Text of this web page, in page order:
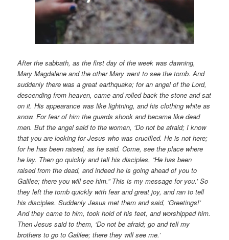
After the sabbath, as the first day of the week was dawning,
Mary Magdalene and the other Mary went to see the tomb. And
suddenly there was a great earthquake; for an angel of the Lord,
descending from heaven, came and rolled back the stone and sat
on it. His appearance was like lightning, and his clothing white as
snow. For fear of him the guards shook and became like dead
men. But the angel said to the women, ‘Do not be afraid; I know
that you are looking for Jesus who was crucified. He is not here;
for he has been raised, as he said. Come, see the place where
he lay. Then go quickly and tell his disciples, “He has been
raised from the dead, and indeed he is going ahead of you to
Galilee; there you will see him.” This is my message for you.’ So
they left the tomb quickly with fear and great joy, and ran to tell
his disciples. Suddenly Jesus met them and said, ‘Greetings!’
And they came to him, took hold of his feet, and worshipped him.
Then Jesus said to them, ‘Do not be afraid; go and tell my
brothers to go to Galilee; there they will see me.’